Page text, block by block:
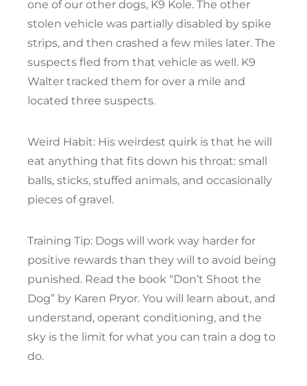
one of our other dogs, K9 Kole. The other
stolen vehicle was partially disabled by spike
strips, and then crashed a few miles later. The
suspects fled from that vehicle as well. K9
Walter tracked them for over a mile and
located three suspects.
Weird Habit: His weirdest quirk is that he will
eat anything that fits down his throat: small
balls, sticks, stuffed animals, and occasionally
pieces of gravel.
Training Tip: Dogs will work way harder for
positive rewards than they will to avoid being
punished. Read the book “Don’t Shoot the
Dog” by Karen Pryor. You will learn about, and
understand, operant conditioning, and the
sky is the limit for what you can train a dog to
do.